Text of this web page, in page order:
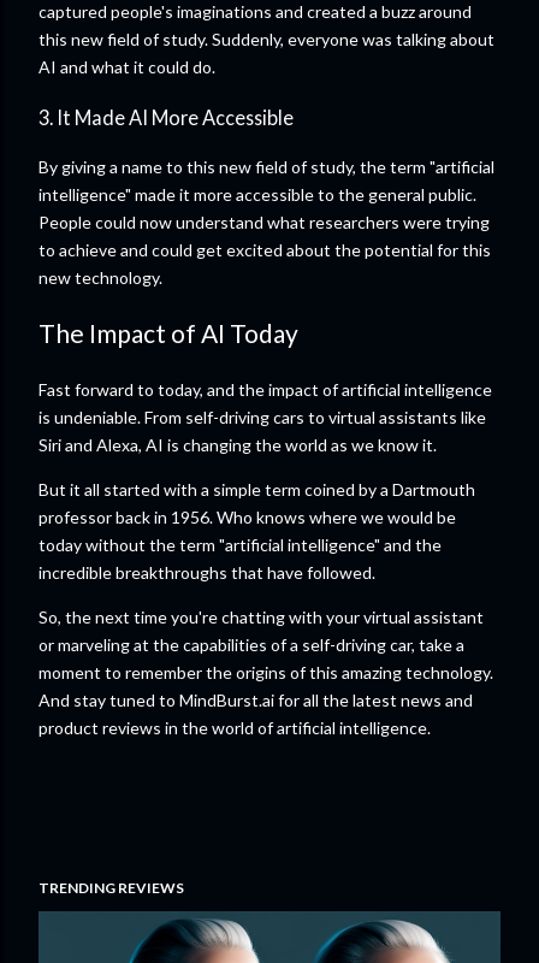
captured people's imaginations and created a buzz around
this new field of study. Suddenly, everyone was talking about
AI and what it could do.
3. It Made AI More Accessible
By giving a name to this new field of study, the term "artificial
intelligence" made it more accessible to the general public.
People could now understand what researchers were trying
to achieve and could get excited about the potential for this
new technology.
The Impact of AI Today
Fast forward to today, and the impact of artificial intelligence
is undeniable. From self-driving cars to virtual assistants like
Siri and Alexa, AI is changing the world as we know it.
But it all started with a simple term coined by a Dartmouth
professor back in 1956. Who knows where we would be
today without the term "artificial intelligence" and the
incredible breakthroughs that have followed.
So, the next time you're chatting with your virtual assistant
or marveling at the capabilities of a self-driving car, take a
moment to remember the origins of this amazing technology.
And stay tuned to MindBurst.ai for all the latest news and
product reviews in the world of artificial intelligence.
TRENDING REVIEWS